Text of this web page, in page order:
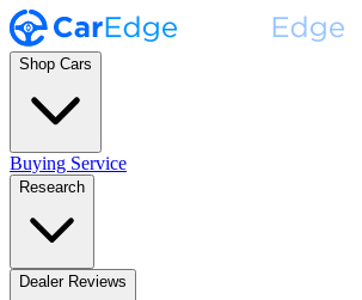
Shop Cars
Buying Service
Research
Dealer Reviews